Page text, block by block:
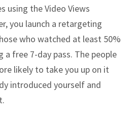
using the Video Views
you launch a retargeting
who watched at least 50%
free 7-day pass. The people
likely to take you up on it
introduced yourself and